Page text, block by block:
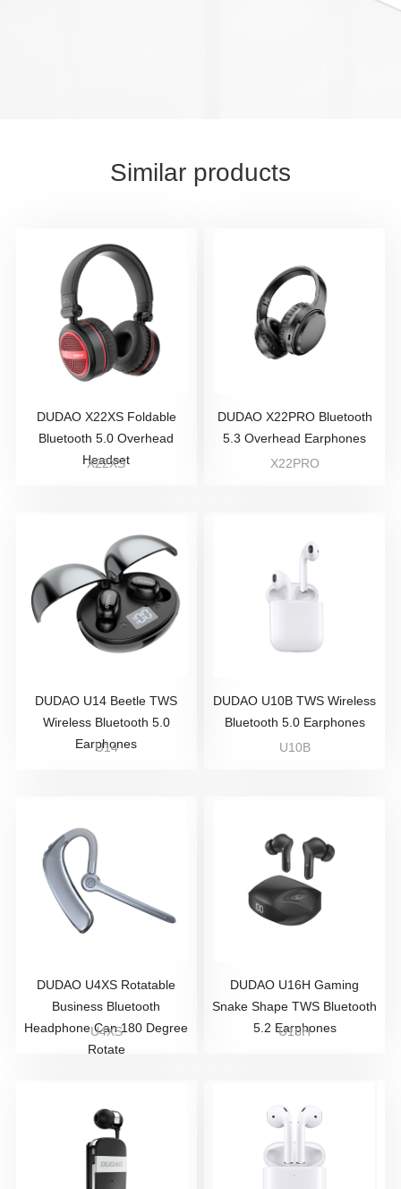
Similar products
DUDAO X22XS Foldable
Bluetooth 5.0 Overhead
Headset
X22XS
DUDAO X22PRO Bluetooth
5.3 Overhead Earphones
X22PRO
DUDAO U14 Beetle TWS
Wireless Bluetooth 5.0
Earphones
U14
DUDAO U10B TWS Wireless
Bluetooth 5.0 Earphones
U10B
DUDAO U4XS Rotatable
Business Bluetooth
Headphone Can 180 Degree
Rotate
U4XS
DUDAO U16H Gaming
Snake Shape TWS Bluetooth
5.2 Earphones
U16H